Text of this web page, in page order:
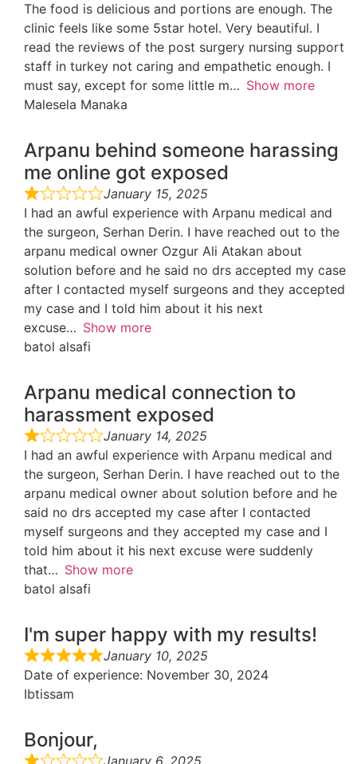
The food is delicious and portions are enough. The
clinic feels like some 5star hotel. Very beautiful. I
read the reviews of the post surgery nursing support
staff in turkey not caring and empathetic enough. I
must say, except for some little m
Show more
Malesela Manaka
Arpanu behind someone harassing
me online got exposed
January 15, 2025
I had an awful experience with Arpanu medical and
the surgeon, Serhan Derin. I have reached out to the
arpanu medical owner Ozgur Ali Atakan about
solution before and he said no drs accepted my case
after I contacted myself surgeons and they accepted
my case and I told him about it his next
excuse
Show more
batol alsafi
Arpanu medical connection to
harassment exposed
January 14, 2025
I had an awful experience with Arpanu medical and
the surgeon, Serhan Derin. I have reached out to the
arpanu medical owner about solution before and he
said no drs accepted my case after I contacted
myself surgeons and they accepted my case and I
told him about it his next excuse were suddenly
that
Show more
batol alsafi
I'm super happy with my results!
January 10, 2025
Date of experience: November 30, 2024
Ibtissam
Bonjour,